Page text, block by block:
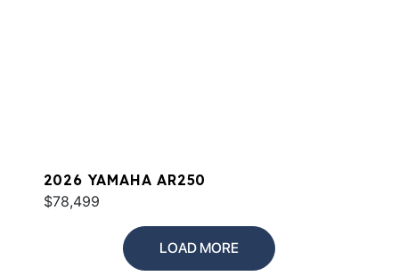
2026 YAMAHA AR250
$78,499
LOAD MORE